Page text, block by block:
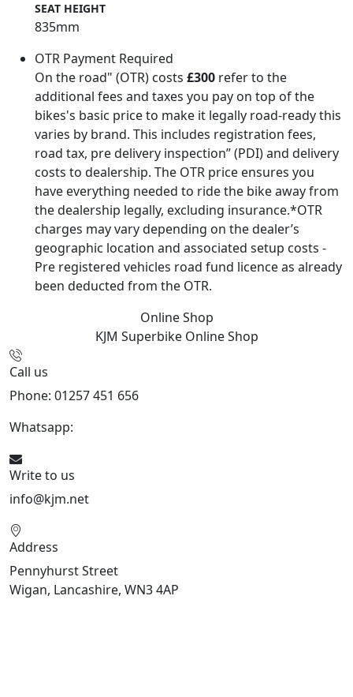
SEAT HEIGHT
835mm
OTR Payment Required
On the road" (OTR) costs £300 refer to the
additional fees and taxes you pay on top of the
bikes's basic price to make it legally road-ready this
varies by brand. This includes registration fees,
road tax, pre delivery inspection” (PDI) and delivery
costs to dealership. The OTR price ensures you
have everything needed to ride the bike away from
the dealership legally, excluding insurance.*OTR
charges may vary depending on the dealer’s
geographic location and associated setup costs -
Pre registered vehicles road fund licence as already
been deducted from the OTR.
Online Shop
KJM Superbike Online Shop
Call us
Phone: 01257 451 656
Whatsapp:
Write to us
info@kjm.net
Address
Pennyhurst Street
Wigan, Lancashire, WN3 4AP